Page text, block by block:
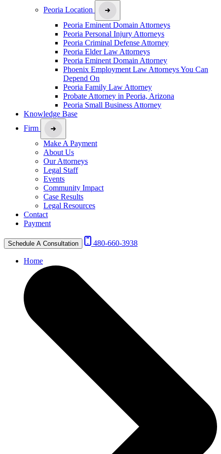
Peoria Location
Peoria Eminent Domain Attorneys
Peoria Personal Injury Attorneys
Peoria Criminal Defense Attorney
Peoria Elder Law Attorneys
Peoria Eminent Domain Attorney
Phoenix Employment Law Attorneys You Can
Depend On
Peoria Family Law Attorney
Probate Attorney in Peoria, Arizona
Peoria Small Business Attorney
Knowledge Base
Firm
Make A Payment
About Us
Our Attorneys
Legal Staff
Events
Community Impact
Case Results
Legal Resources
Contact
Payment
Schedule A Consultation 480-660-3938
Home